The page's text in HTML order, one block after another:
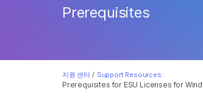
Prerequisites for ESU Licenses for
Prerequisites
지원 센터 / Support Resources: